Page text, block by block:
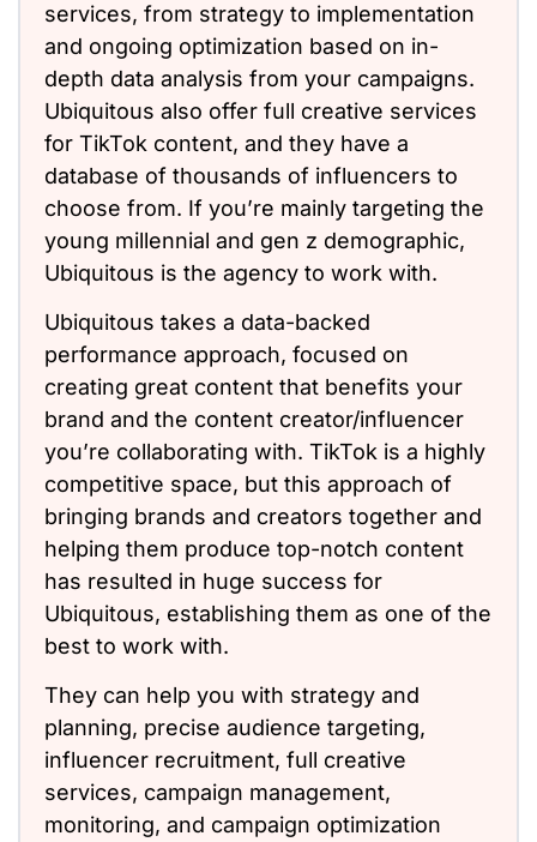
services, from strategy to implementation
and ongoing optimization based on in-
depth data analysis from your campaigns.
Ubiquitous also offer full creative services
for TikTok content, and they have a
database of thousands of influencers to
choose from. If you’re mainly targeting the
young millennial and gen z demographic,
Ubiquitous is the agency to work with.
Ubiquitous takes a data-backed
performance approach, focused on
creating great content that benefits your
brand and the content creator/influencer
you’re collaborating with. TikTok is a highly
competitive space, but this approach of
bringing brands and creators together and
helping them produce top-notch content
has resulted in huge success for
Ubiquitous, establishing them as one of the
best to work with.
They can help you with strategy and
planning, precise audience targeting,
influencer recruitment, full creative
services, campaign management,
monitoring, and campaign optimization